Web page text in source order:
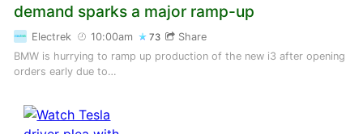
demand sparks a major ramp-up
Electrek 10:00am 73
Share
BMW is hurrying to ramp up production of the new i3 after opening
orders early due to…